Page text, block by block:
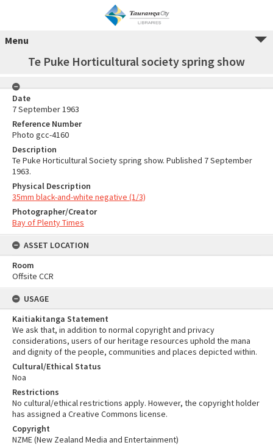
Menu
Te Puke Horticultural society spring show
Date
7 September 1963
Reference Number
Photo gcc-4160
Description
Te Puke Horticultural Society spring show. Published 7 September
1963.
Physical Description
35mm black-and-white negative (1/3)
Photographer/Creator
Bay of Plenty Times
ASSET LOCATION
Room
Offsite CCR
USAGE
Kaitiakitanga Statement
We ask that, in addition to normal copyright and privacy
considerations, users of our heritage resources uphold the mana
and dignity of the people, communities and places depicted within.
Cultural/Ethical Status
Noa
Restrictions
No cultural/ethical restrictions apply. However, the copyright holder
has assigned a Creative Commons license.
Copyright
NZME (New Zealand Media and Entertainment)